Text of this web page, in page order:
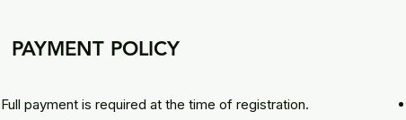
PAYMENT POLICY
​Full payment is required at the time of registration.